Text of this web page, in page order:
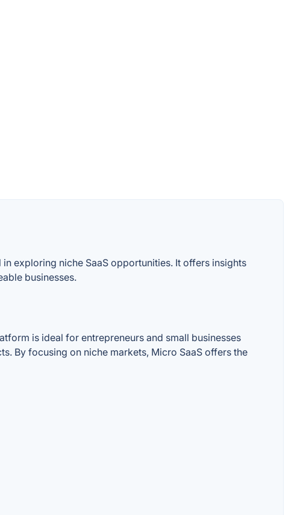
exploring niche SaaS opportunities. It offers insights
businesses.
is ideal for entrepreneurs and small businesses
By focusing on niche markets, Micro SaaS offers the